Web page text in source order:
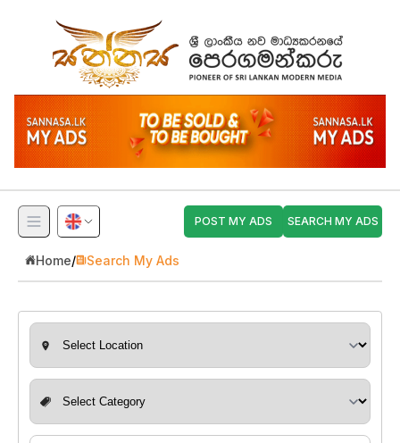
POST MY ADS SEARCH MY ADS
Home/ Search My Ads